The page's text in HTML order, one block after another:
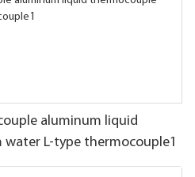
aluminum liquid
L-type thermocouple1